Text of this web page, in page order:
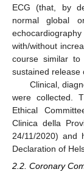
ECG (that, by
normal global
with/without
course similar
sustained release
Clinical,
were collected.
Ethical
Clinica della
24/11/2020) and
Declaration of
2.2. Coronary